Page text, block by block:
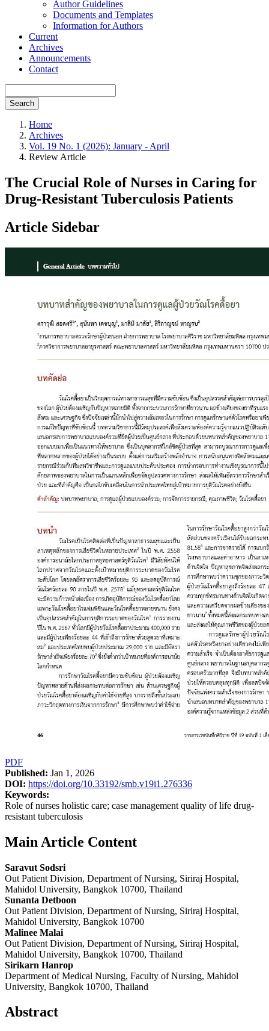
Author Guidelines
Documents and Templates
Information for Authors
Current
Archives
Announcements
Contact
Search
Home
Archives
Vol. 19 No. 1 (2026): January - April
Review Article
The Crucial Role of Nurses in Caring for
Drug-Resistant Tuberculosis Patients
Article Sidebar
PDF
Published: Jan 1, 2026
DOI: https://doi.org/10.33192/smb.v19i1.276336
Keywords:
Role of nurses holistic care; case management quality of life drug-
resistant tuberculosis
Main Article Content
Saravut Sodsri
Out Patient Division, Department of Nursing, Siriraj Hospital,
Mahidol University, Bangkok 10700, Thailand
Sunanta Detboon
Out Patient Division, Department of Nursing, Siriraj Hospital,
Mahidol University, Bangkok 10700
Malinee Malai
Out Patient Division, Department of Nursing, Siriraj Hospital,
Mahidol University, Bangkok 10700, Thailand
Sirikarn Hanrop
Department of Medical Nursing, Faculty of Nursing, Mahidol
University, Bangkok 10700, Thailand
Abstract